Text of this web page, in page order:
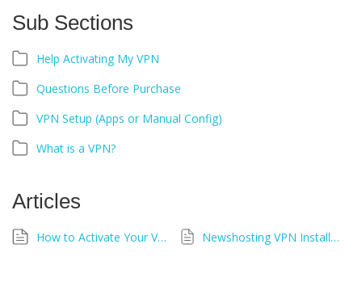
Sub Sections
Help Activating My VPN
Questions Before Purchase
VPN Setup (Apps or Manual Config)
What is a VPN?
Articles
How to Activate Your VPN Newshosting VPN Installation Troubleshooting Guide